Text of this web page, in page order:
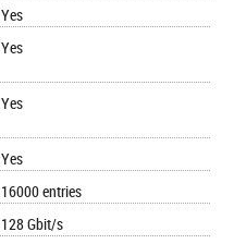
Yes
Yes
Yes
Yes
16000 entries
128 Gbit/s